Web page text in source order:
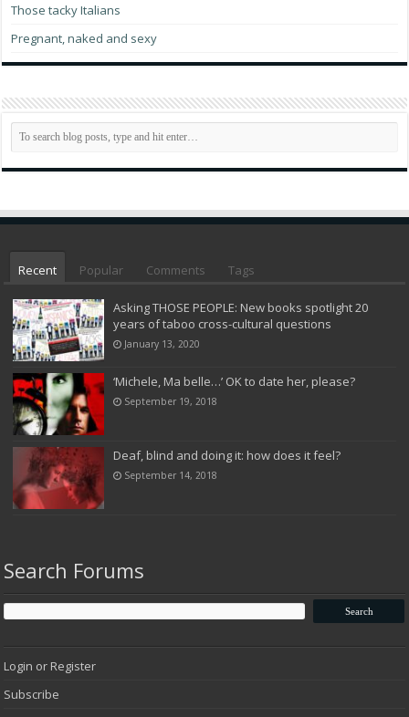
Those tacky Italians
Pregnant, naked and sexy
Recent Popular Comments Tags
Asking THOSE PEOPLE: New books spotlight 20
years of taboo cross-cultural questions
January 13, 2020
‘Michele, Ma belle…’ OK to date her, please?
September 19, 2018
Deaf, blind and doing it: how does it feel?
September 14, 2018
Search Forums
Login or Register
Subscribe